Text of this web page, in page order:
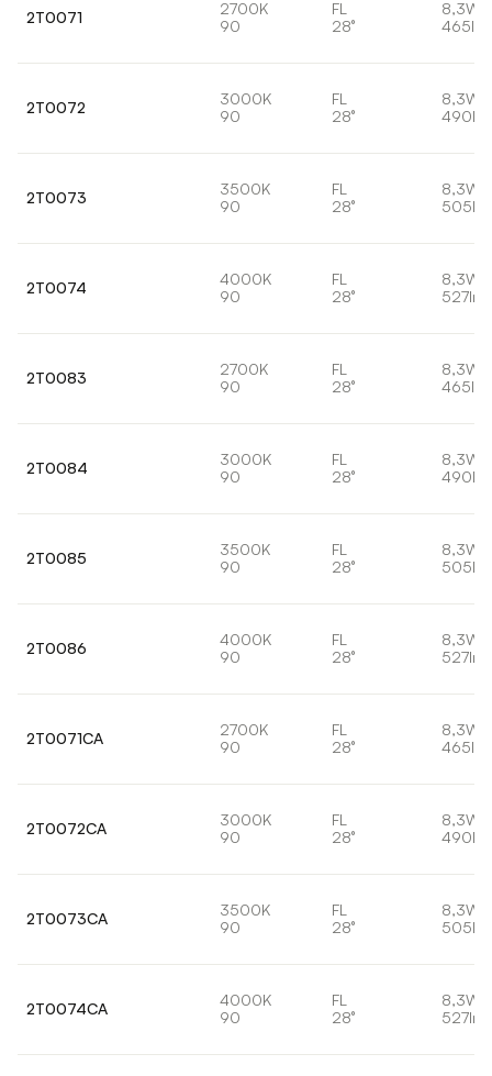
2T0071
2700K
90
FL
28°
8,3W
465lm
2T0072
3000K
90
FL
28°
8,3W
490lm
2T0073
3500K
90
FL
28°
8,3W
505lm
2T0074
4000K
90
FL
28°
8,3W
527lm
2T0083
2700K
90
FL
28°
8,3W
465lm
2T0084
3000K
90
FL
28°
8,3W
490lm
2T0085
3500K
90
FL
28°
8,3W
505lm
2T0086
4000K
90
FL
28°
8,3W
527lm
2T0071CA
2700K
90
FL
28°
8,3W
465lm
2T0072CA
3000K
90
FL
28°
8,3W
490lm
2T0073CA
3500K
90
FL
28°
8,3W
505lm
2T0074CA
4000K
90
FL
28°
8,3W
527lm